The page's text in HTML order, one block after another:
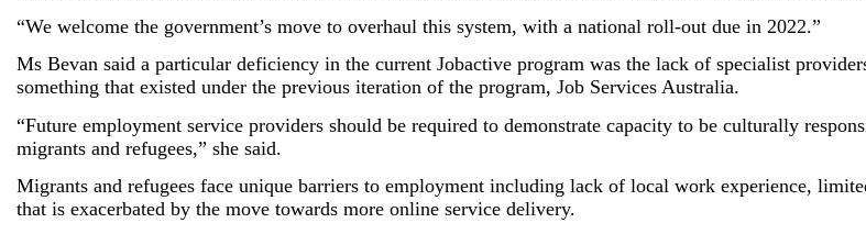
“We welcome the government’s move to overhaul this system, with a national roll-out due in 2022.”
Ms Bevan said a particular deficiency in the current Jobactive program was the lack of specialist
something that existed under the previous iteration of the program, Job Services Australia.
“Future employment service providers should be required to demonstrate capacity to be culturally
migrants and refugees,” she said.
Migrants and refugees face unique barriers to employment including lack of local work experience,
that is exacerbated by the move towards more online service delivery.